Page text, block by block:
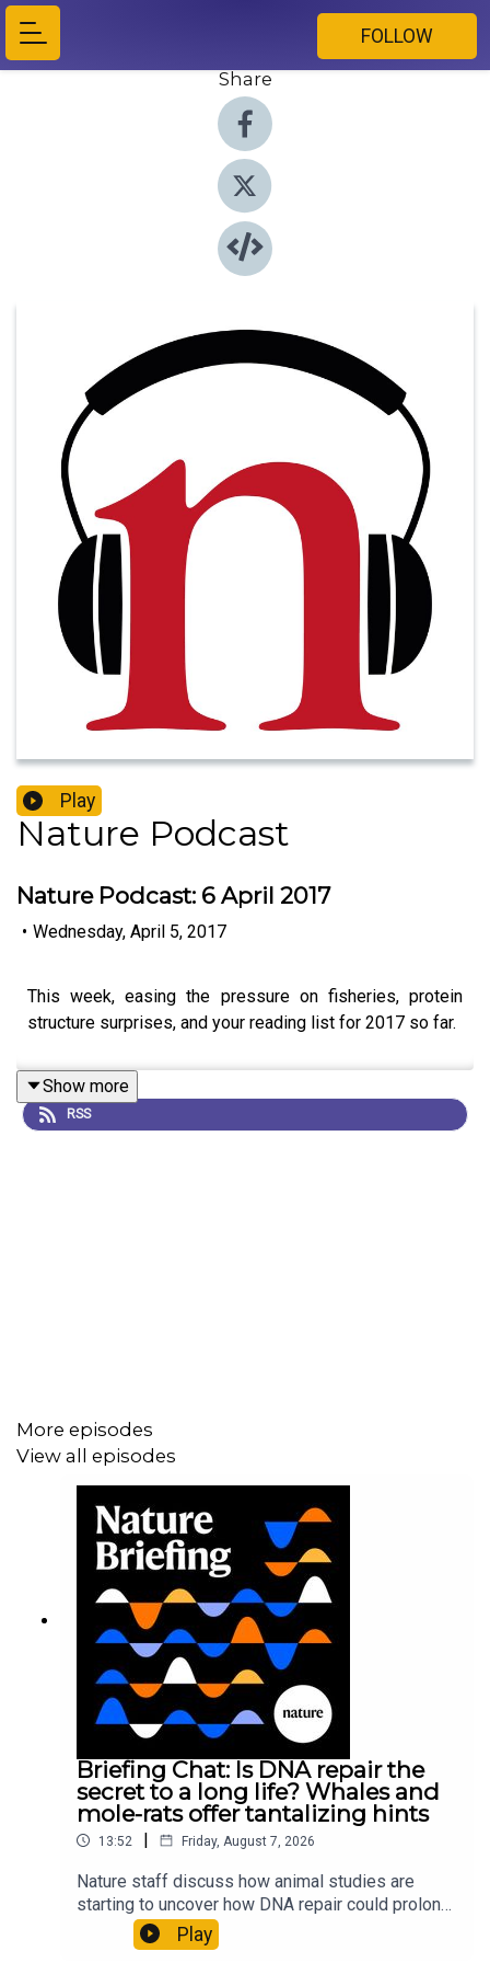
FOLLOW
Share
Play
Nature Podcast
Nature Podcast: 6 April 2017
• Wednesday, April 5, 2017
This week, easing the pressure on fisheries, protein
structure surprises, and your reading list for 2017 so far.
Show more
RSS
More episodes
View all episodes
Briefing Chat: Is DNA repair the
secret to a long life? Whales and
mole-rats offer tantalizing hints
13:52 | Friday, August 7, 2026
Nature staff discuss how animal studies are
starting to uncover how DNA repair could prolong
life, and how COVID-19 can reawaken dormant
viruses.00:25 Could reawakened viruses have a
Play